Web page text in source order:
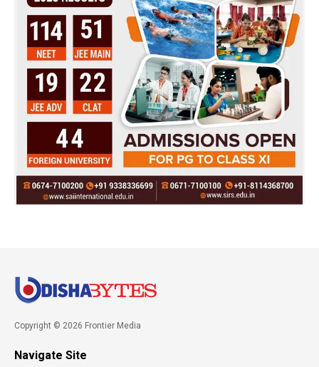
Copyright © 2026 Frontier Media
Navigate Site